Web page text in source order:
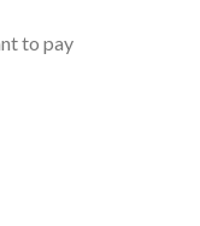
to pay